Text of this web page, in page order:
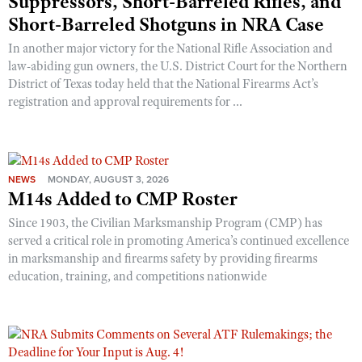
Short-Barreled Shotguns in NRA Case
In another major victory for the National Rifle Association and
law-abiding gun owners, the U.S. District Court for the Northern
District of Texas today held that the National Firearms Act’s
registration and approval requirements for ...
NEWS MONDAY, AUGUST 3, 2026
M14s Added to CMP Roster
Since 1903, the Civilian Marksmanship Program (CMP) has
served a critical role in promoting America’s continued excellence
in marksmanship and firearms safety by providing firearms
education, training, and competitions nationwide